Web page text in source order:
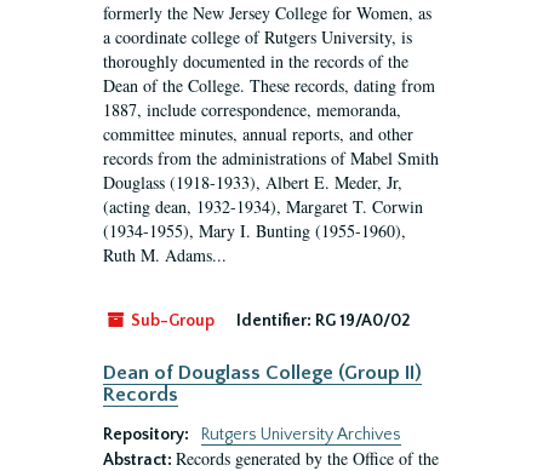
formerly the New Jersey College for Women, as
a coordinate college of Rutgers University, is
thoroughly documented in the records of the
Dean of the College. These records, dating from
1887, include correspondence, memoranda,
committee minutes, annual reports, and other
records from the administrations of Mabel Smith
Douglass (1918-1933), Albert E. Meder, Jr,
(acting dean, 1932-1934), Margaret T. Corwin
(1934-1955), Mary I. Bunting (1955-1960),
Ruth M. Adams...
Sub-Group Identifier: RG 19/A0/02
Dean of Douglass College (Group II)
Records
Repository:
Rutgers University Archives
Abstract: Records generated by the Office of the